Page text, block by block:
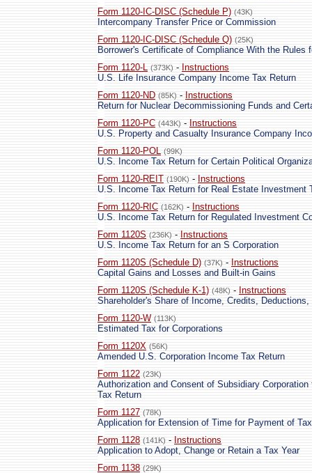
Form 1120-IC-DISC (Schedule P) (43K)
Intercompany Transfer Price or Commission
Form 1120-IC-DISC (Schedule Q) (25K)
Borrower's Certificate of Compliance With the Rules
Form 1120-L (373K) - Instructions
U.S. Life Insurance Company Income Tax Return
Form 1120-ND (85K) - Instructions
Return for Nuclear Decommissioning Funds and
Form 1120-PC (443K) - Instructions
U.S. Property and Casualty Insurance Company
Form 1120-POL (99K)
U.S. Income Tax Return for Certain Political
Form 1120-REIT (190K) - Instructions
U.S. Income Tax Return for Real Estate Investment
Form 1120-RIC (162K) - Instructions
U.S. Income Tax Return for Regulated Investment
Form 1120S (236K) - Instructions
U.S. Income Tax Return for an S Corporation
Form 1120S (Schedule D) (37K) - Instructions
Capital Gains and Losses and Built-in Gains
Form 1120S (Schedule K-1) (48K) - Instructions
Shareholder's Share of Income, Credits, Deductions,
Form 1120-W (113K)
Estimated Tax for Corporations
Form 1120X (56K)
Amended U.S. Corporation Income Tax Return
Form 1122 (23K)
Authorization and Consent of Subsidiary
Tax Return
Form 1127 (78K)
Application for Extension of Time for Payment of Tax
Form 1128 (141K) - Instructions
Application to Adopt, Change or Retain a Tax Year
Form 1138 (29K)